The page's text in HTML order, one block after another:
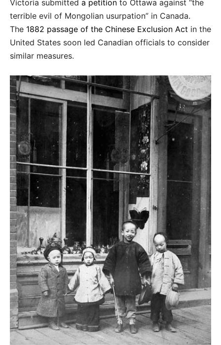
Victoria submitted a petition to Ottawa against “the
terrible evil of Mongolian usurpation” in Canada.
The 1882 passage of the Chinese Exclusion Act in the
United States soon led Canadian officials to consider
similar measures.